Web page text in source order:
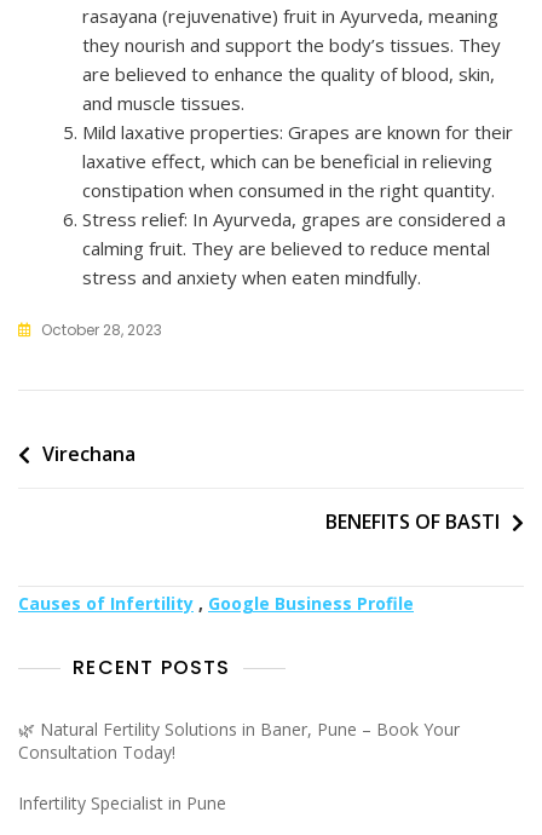
rasayana (rejuvenative) fruit in Ayurveda, meaning
they nourish and support the body’s tissues. They
are believed to enhance the quality of blood, skin,
and muscle tissues.
Mild laxative properties: Grapes are known for their
laxative effect, which can be beneficial in relieving
constipation when consumed in the right quantity.
Stress relief: In Ayurveda, grapes are considered a
calming fruit. They are believed to reduce mental
stress and anxiety when eaten mindfully.
October 28, 2023
Post
Virechana
BENEFITS OF BASTI
Causes of Infertility , Google Business Profile
RECENT POSTS
🌿 Natural Fertility Solutions in Baner, Pune – Book Your
Consultation Today!
Infertility Specialist in Pune